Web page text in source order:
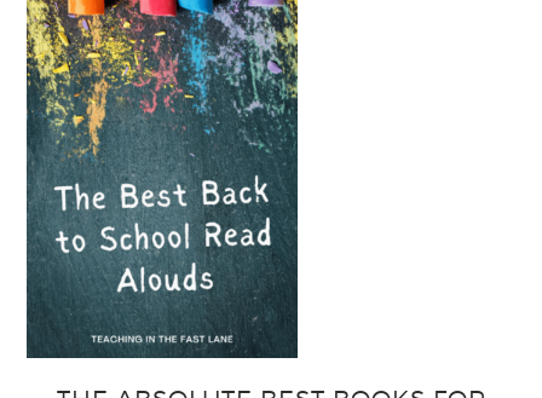
for
Interactive
Notebooks